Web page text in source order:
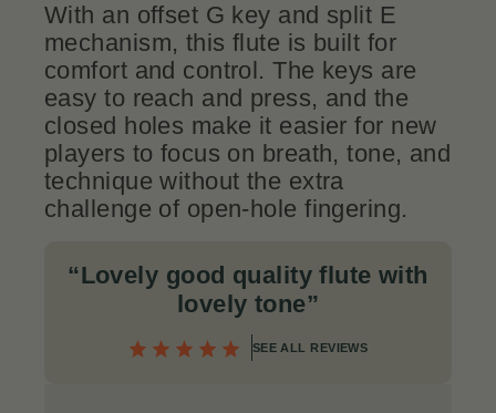
With an offset G key and split E
mechanism, this flute is built for
comfort and control. The keys are
easy to reach and press, and the
closed holes make it easier for new
players to focus on breath, tone, and
technique without the extra
challenge of open-hole fingering.
“Lovely good quality flute with
lovely tone”
SEE ALL REVIEWS